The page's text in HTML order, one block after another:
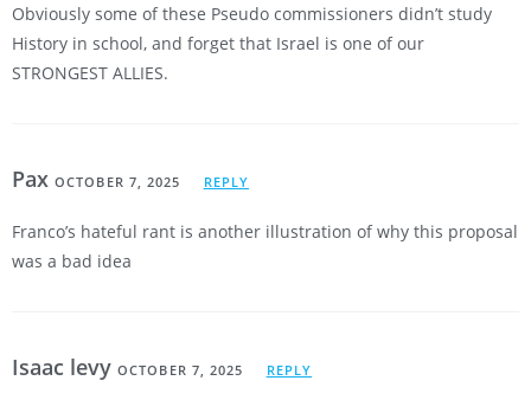
Obviously some of these Pseudo commissioners didn’t study
History in school, and forget that Israel is one of our
STRONGEST ALLIES.
Pax OCTOBER 7, 2025 REPLY
Franco’s hateful rant is another illustration of why this proposal
was a bad idea
Isaac levy OCTOBER 7, 2025 REPLY